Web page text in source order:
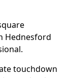
Hednesford
touchdown